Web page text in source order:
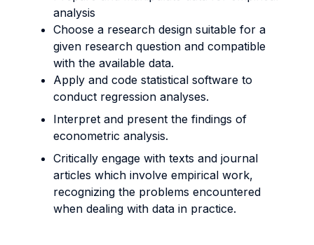
analysis
Choose a research design suitable for a
given research question and compatible
with the available data.
Apply and code statistical software to
conduct regression analyses.
Interpret and present the findings of
econometric analysis.
Critically engage with texts and journal
articles which involve empirical work,
recognizing the problems encountered
when dealing with data in practice.